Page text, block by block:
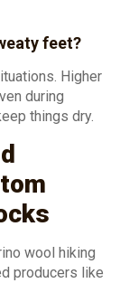
feet?
Higher
during
things dry.
wool hiking
producers like